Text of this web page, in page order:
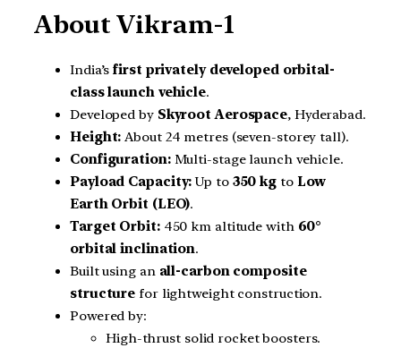
About Vikram-1
India’sfirst privately developed orbital-
class launch vehicle.
Developed by Skyroot Aerospace, Hyderabad.
Height: About 24 metres (seven-storey tall).
Configuration:Multi-stage launch vehicle.
Payload Capacity:Up to 350 kg to Low
Earth Orbit (LEO).
Target Orbit:450 km altitude with 60°
orbital inclination.
Built using an all-carbon composite
structure for lightweight construction.
Powered by:
High-thrust solid rocket boosters.